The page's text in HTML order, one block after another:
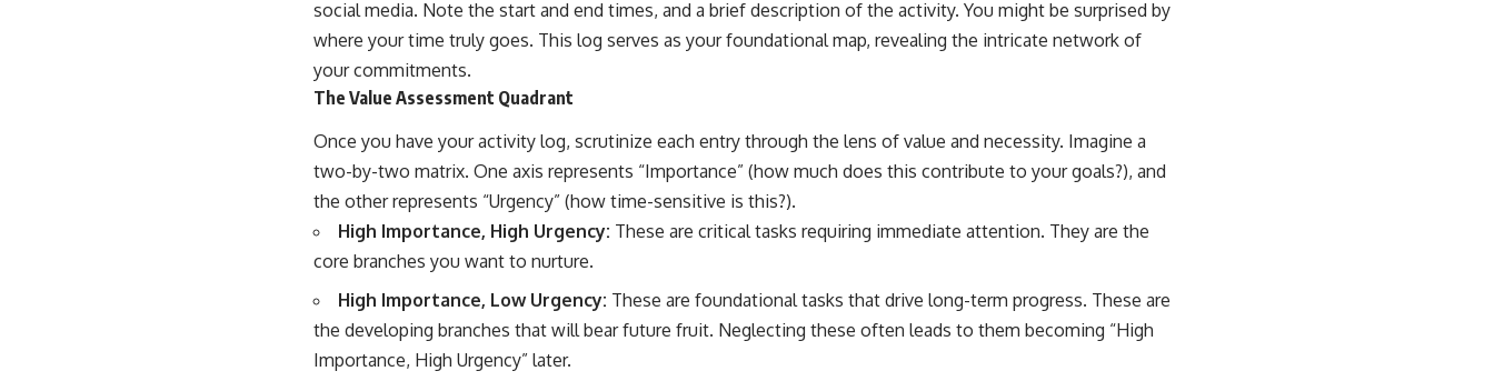
social media. Note the start and end times, and a brief description of the activity. You might be surprised by
where your time truly goes. This log serves as your foundational map, revealing the intricate network of
your commitments.
The Value Assessment Quadrant
Once you have your activity log, scrutinize each entry through the lens of value and necessity. Imagine a
two-by-two matrix. One axis represents “Importance” (how much does this contribute to your goals?), and
the other represents “Urgency” (how time-sensitive is this?).
High Importance, High Urgency: These are critical tasks requiring immediate attention. They are the
core branches you want to nurture.
High Importance, Low Urgency: These are foundational tasks that drive long-term progress. These are
the developing branches that will bear future fruit. Neglecting these often leads to them becoming “High
Importance, High Urgency” later.